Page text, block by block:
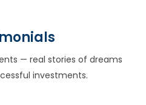
— real stories of dreams
investments.